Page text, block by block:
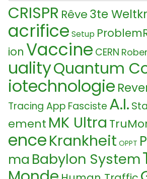
CRISPR Rêve3te
acrifice Setup
ion Vaccine CERN
ualityQuantum
iotechnologie
Tracing App Fasciste A.I.
ement MK Ultra
enceKrankheit OPPT
ma Babylon System